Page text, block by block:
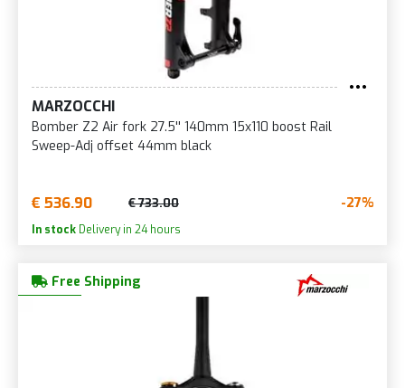
MARZOCCHI
Bomber Z2 Air fork 27.5'' 140mm 15x110 boost Rail
Sweep-Adj offset 44mm black
€ 536.90 € 733.00 -27%
In stock Delivery in 24 hours
Free Shipping